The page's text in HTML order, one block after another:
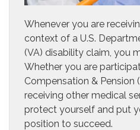
Whenever you are
context of a U.S.
(VA) disability claim, you
Whether you are
Compensation & Pension
receiving other medical
protect yourself and put
position to succeed.